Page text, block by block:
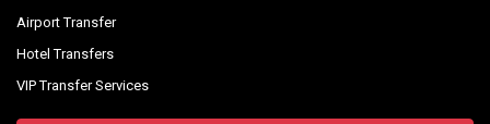
Airport Transfer
Hotel Transfers
VIP Transfer Services